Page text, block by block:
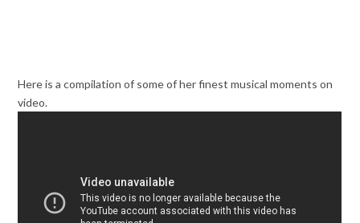
Here is a compilation of some of her finest musical moments on
video.